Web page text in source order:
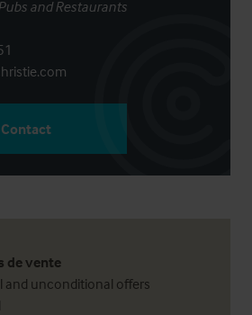
de vente
and unconditional offers
and Restaurants
Contact